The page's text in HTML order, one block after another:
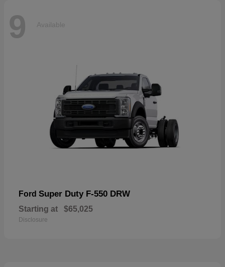
9 Available
Ford Super Duty F-550 DRW
Starting at $65,025
Disclosure